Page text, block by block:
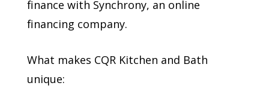
finance with Synchrony, an online
financing company.
What makes CQR Kitchen and Bath
unique: